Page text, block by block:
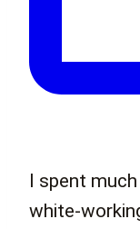
I spent
white-